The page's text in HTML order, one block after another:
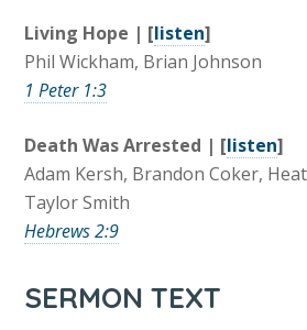
Living Hope | [listen]
Phil Wickham, Brian Johnson
1 Peter 1:3
Death Was Arrested | [listen]
Adam Kersh, Brandon Coker,
Taylor Smith
Hebrews 2:9
SERMON TEXT